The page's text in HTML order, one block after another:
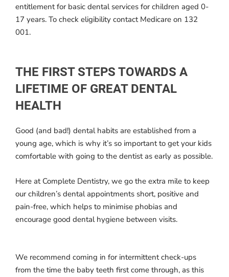
entitlement for basic dental services for children aged 0-
17 years. To check eligibility contact Medicare on 132
001.
THE FIRST STEPS TOWARDS A
LIFETIME OF GREAT DENTAL
HEALTH
Good (and bad!) dental habits are established from a
young age, which is why it’s so important to get your kids
comfortable with going to the dentist as early as possible.
Here at Complete Dentistry, we go the extra mile to keep
our children’s dental appointments short, positive and
pain-free, which helps to minimise phobias and
encourage good dental hygiene between visits.
We recommend coming in for intermittent check-ups
from the time the baby teeth first come through, as this